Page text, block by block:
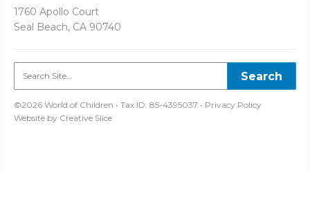
1760 Apollo Court
Seal Beach, CA 90740
©2026 World of Children • Tax ID: 85-4395037 • Privacy Policy
Website by Creative Slice